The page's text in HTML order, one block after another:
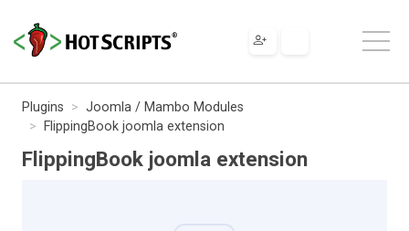
Plugins
Joomla / Mambo Modules
FlippingBook joomla extension
FlippingBook joomla extension